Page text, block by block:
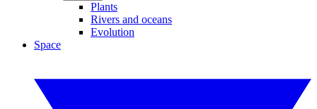
Plants
Rivers and oceans
Evolution
Space